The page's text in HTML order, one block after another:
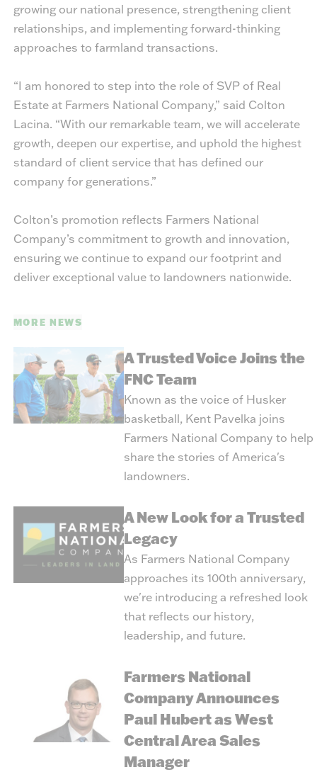
growing our national presence, strengthening client
relationships, and implementing forward-thinking
approaches to farmland transactions.
“I am honored to step into the role of SVP of Real
Estate at Farmers National Company,” said Colton
Lacina. “With our remarkable team, we will accelerate
growth, deepen our expertise, and uphold the highest
standard of client service that has defined our
company for generations.”
Colton’s promotion reflects Farmers National
Company’s commitment to growth and innovation,
ensuring we continue to expand our footprint and
deliver exceptional value to landowners nationwide.
MORE NEWS
A Trusted Voice Joins the
FNC Team
Known as the voice of Husker
basketball, Kent Pavelka joins
Farmers National Company to help
share the stories of America's
landowners.
A New Look for a Trusted
Legacy
As Farmers National Company
approaches its 100th anniversary,
we're introducing a refreshed look
that reflects our history,
leadership, and future.
Farmers National
Company Announces
Paul Hubert as West
Central Area Sales
Manager